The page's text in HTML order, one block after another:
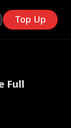
Top Up
Full